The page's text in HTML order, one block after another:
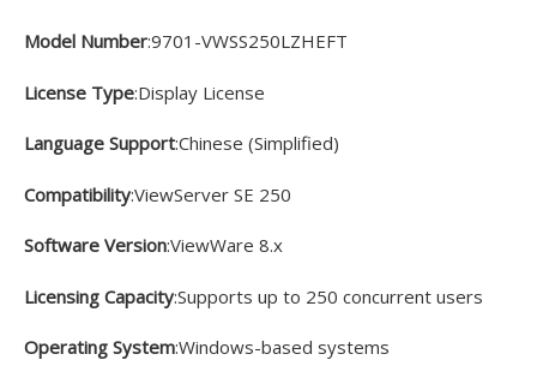
Model Number:9701-VWSS250LZHEFT
License Type:Display License
Language Support:Chinese (Simplified)
Compatibility:ViewServer SE 250
Software Version:ViewWare 8.x
Licensing Capacity:Supports up to 250 concurrent users
Operating System:Windows-based systems